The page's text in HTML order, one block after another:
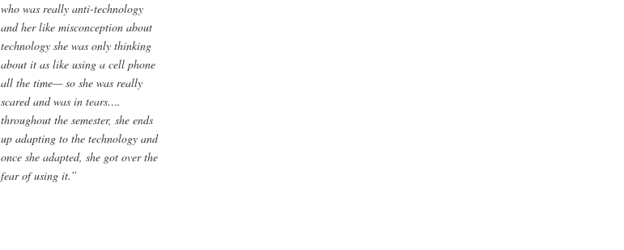
who was really anti-technology
and her like misconception about
technology she was only thinking
about it as like using a cell phone
all the time— so she was really
scared and was in tears….
throughout the semester, she ends
up adapting to the technology and
once she adapted, she got over the
fear of using it.”